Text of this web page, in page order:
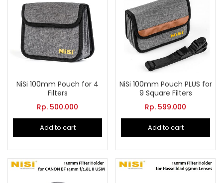
Remember me
Lost password?
NiSi 100mm Pouch for 4
Filters
Rp. 500.000
Add to cart
NiSi 100mm Pouch PLUS for
9 Square Filters
Rp. 599.000
Add to cart